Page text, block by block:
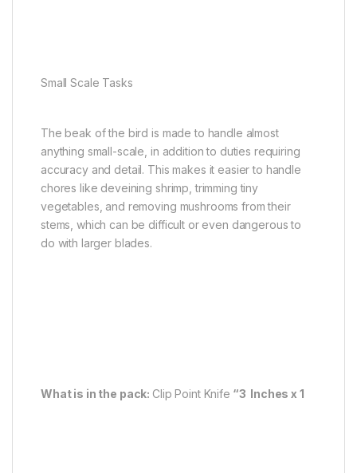
Small Scale Tasks
The beak of the bird is made to handle almost
anything small-scale, in addition to duties requiring
accuracy and detail. This makes it easier to handle
chores like deveining shrimp, trimming tiny
vegetables, and removing mushrooms from their
stems, which can be difficult or even dangerous to
do with larger blades.
What is in the pack: Clip Point Knife “3 Inches x 1